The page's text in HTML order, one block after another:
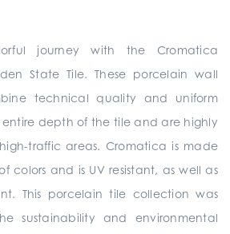
journey with the Cromatica
State Tile. These porcelain wall
technical quality and uniform
depth of the tile and are highly
traffic areas. Cromatica is made
colors and is UV resistant, as well as
This porcelain tile collection was
sustainability and environmental